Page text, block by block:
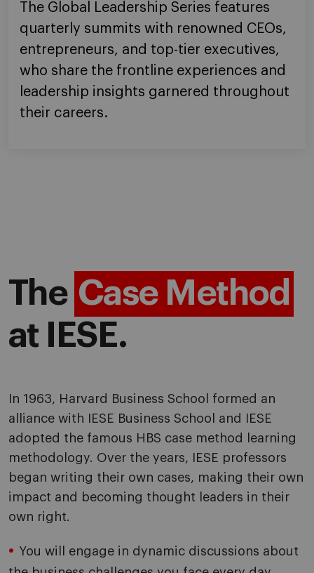
The Global Leadership Series features
quarterly summits with renowned CEOs,
entrepreneurs, and top-tier executives,
who share the frontline experiences and
leadership insights garnered throughout
their careers.
The Case Method
at IESE.
In 1963, Harvard Business School formed an
alliance with IESE Business School and IESE
adopted the famous HBS case method learning
methodology. Over the years, IESE professors
began writing their own cases, making their own
impact and becoming thought leaders in their
own right.
You will engage in dynamic discussions about